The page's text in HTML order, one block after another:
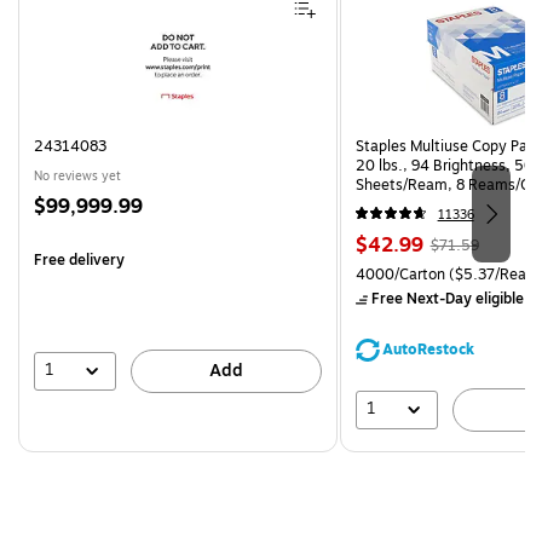
24314083
No reviews yet
Price
$99,999.99
Free delivery
1 Add
Staples Multiuse Copy
20 lbs., 94 Brightness, 500
Sheets/Ream, 8 Reams/
CC)
11336
Price
is
$42.99, Regular
price was
$71.59,
save
$71.59
Unit of measure 4000/
4000/Carton($5.37/
Free Next-Day eligible
AutoRestock
1